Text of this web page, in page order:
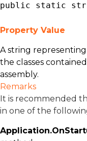
public static
Property Value
A string
the classes
assembly.
Remarks
It is recommended
in one of the